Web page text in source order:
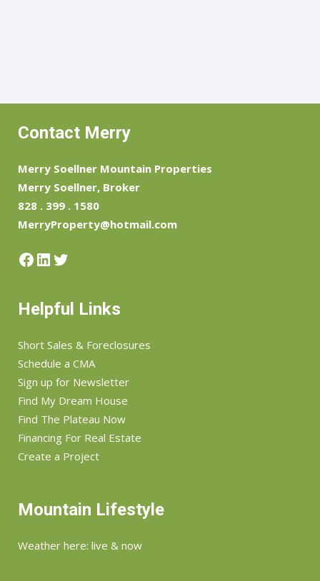
Contact Merry
Merry Soellner Mountain Properties
Merry Soellner, Broker
828 . 399 . 1580
MerryProperty@hotmail.com
Facebook
LinkedIn
Twitter
Helpful Links
Short Sales & Foreclosures
Schedule a CMA
Sign up for Newsletter
Find My Dream House
Find The Plateau Now
Financing For Real Estate
Create a Project
Mountain Lifestyle
Weather here: live & now